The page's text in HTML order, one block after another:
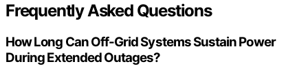
Frequently Asked Questions
How Long Can Off-Grid Systems Sustain Power
During Extended Outages?